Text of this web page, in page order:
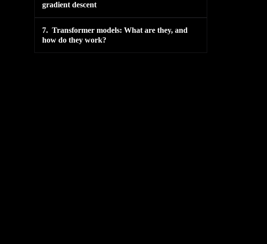
gradient descent
7. Transformer models: What are they, and
how do they work?